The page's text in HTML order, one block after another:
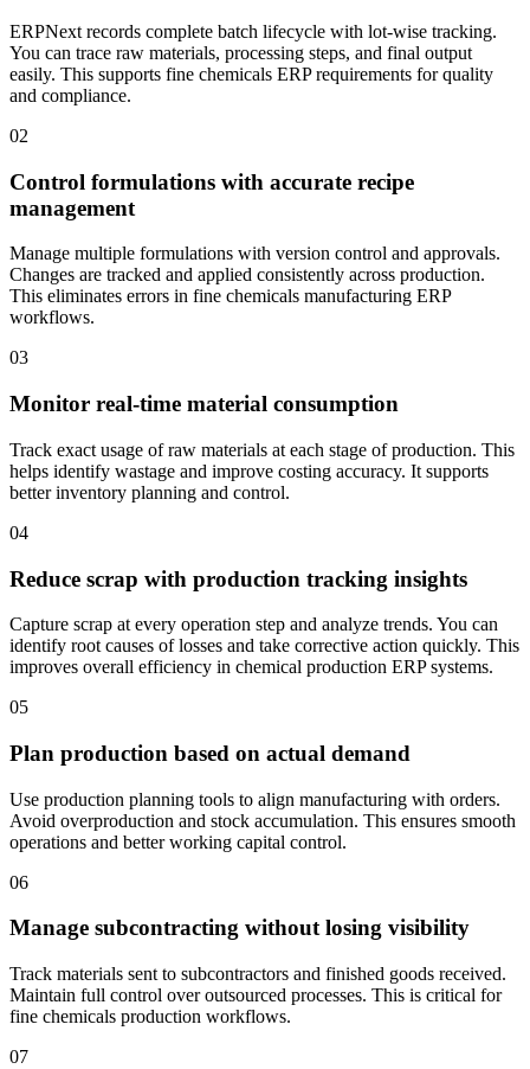
ERPNext records complete batch lifecycle with lot-wise tracking.
You can trace raw materials, processing steps, and final output
easily. This supports fine chemicals ERP requirements for quality
and compliance.
02
Control formulations with accurate recipe
management
Manage multiple formulations with version control and approvals.
Changes are tracked and applied consistently across production.
This eliminates errors in fine chemicals manufacturing ERP
workflows.
03
Monitor real-time material consumption
Track exact usage of raw materials at each stage of production. This
helps identify wastage and improve costing accuracy. It supports
better inventory planning and control.
04
Reduce scrap with production tracking insights
Capture scrap at every operation step and analyze trends. You can
identify root causes of losses and take corrective action quickly. This
improves overall efficiency in chemical production ERP systems.
05
Plan production based on actual demand
Use production planning tools to align manufacturing with orders.
Avoid overproduction and stock accumulation. This ensures smooth
operations and better working capital control.
06
Manage subcontracting without losing visibility
Track materials sent to subcontractors and finished goods received.
Maintain full control over outsourced processes. This is critical for
fine chemicals production workflows.
07